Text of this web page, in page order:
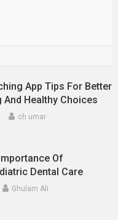
App Tips For Better
And Healthy Choices
ch umar
Of
Dental Care
Ghulam Ali